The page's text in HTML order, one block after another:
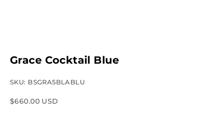
Grace Cocktail Blue
SKU: BSGRA5BLABLU
Sale price
$660.00 USD